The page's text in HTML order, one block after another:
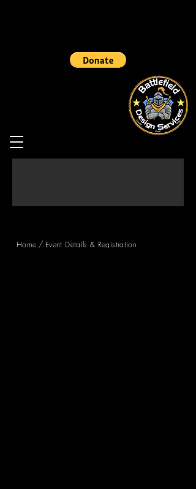
Home / Event Details & Registration